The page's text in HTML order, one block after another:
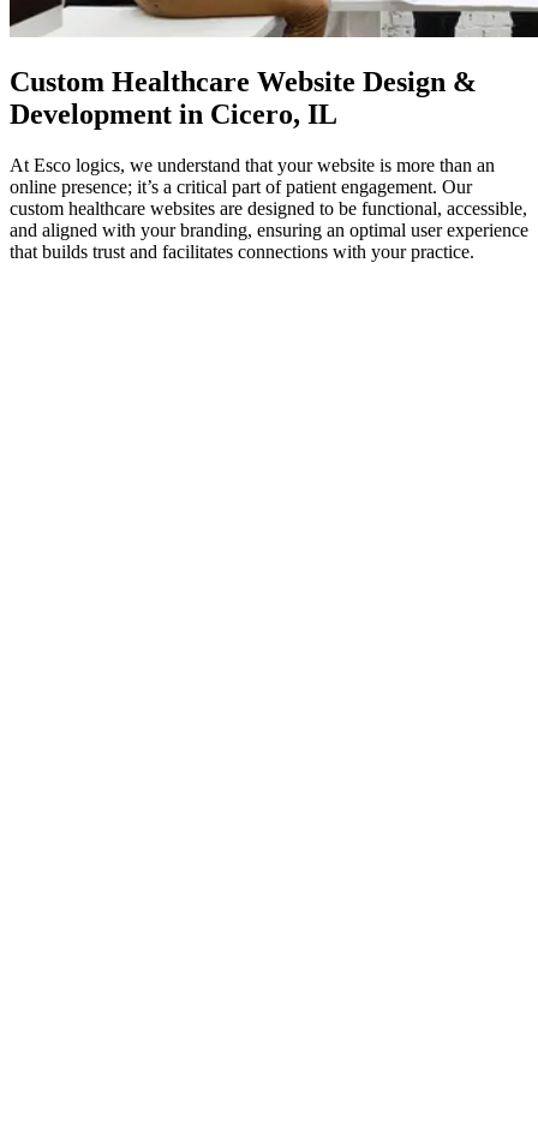
Custom Healthcare Website Design &
Development in Cicero, IL
At Esco logics, we understand that your website is more than an
online presence; it’s a critical part of patient engagement. Our
custom healthcare websites are designed to be functional, accessible,
and aligned with your branding, ensuring an optimal user experience
that builds trust and facilitates connections with your practice.